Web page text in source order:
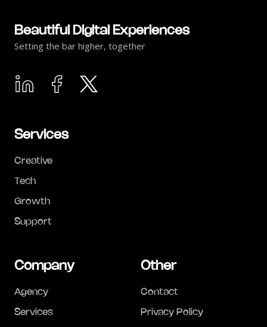
Beautiful Digital Experiences
Setting the bar higher, together
Services
Creative
Tech
Growth
Support
Company
Agency
Services
Other
Contact
Privacy Policy